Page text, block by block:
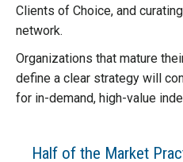
Clients of Choice, and
network.
Organizations that mature
define a clear strategy will
for in-demand, high-value
Half of the Market